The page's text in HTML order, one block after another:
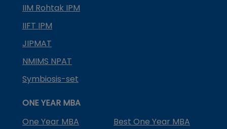
IIM Rohtak IPM
IIFT IPM
JIPMAT
NMIMS NPAT
Symbiosis-set
ONE YEAR MBA
One Year MBA
Best One Year MBA